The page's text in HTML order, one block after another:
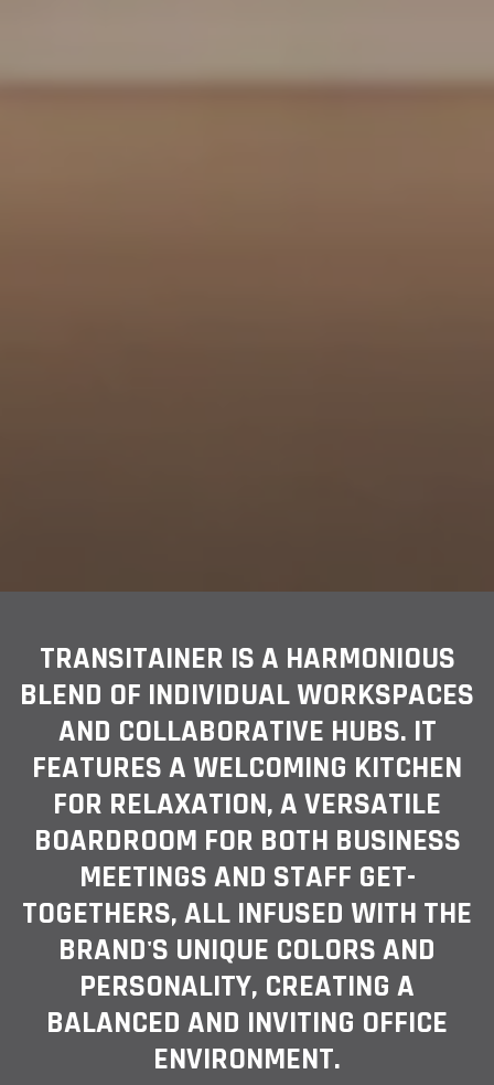
TRANSITAINER IS A HARMONIOUS
BLEND OF INDIVIDUAL WORKSPACES
AND COLLABORATIVE HUBS. IT
FEATURES A WELCOMING KITCHEN
FOR RELAXATION, A VERSATILE
BOARDROOM FOR BOTH BUSINESS
MEETINGS AND STAFF GET-
TOGETHERS, ALL INFUSED WITH THE
BRAND'S UNIQUE COLORS AND
PERSONALITY, CREATING A
BALANCED AND INVITING OFFICE
ENVIRONMENT.